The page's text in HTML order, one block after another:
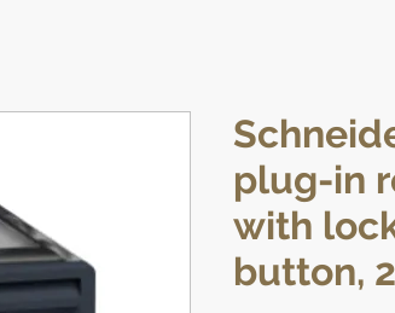
plug-in
with
button,